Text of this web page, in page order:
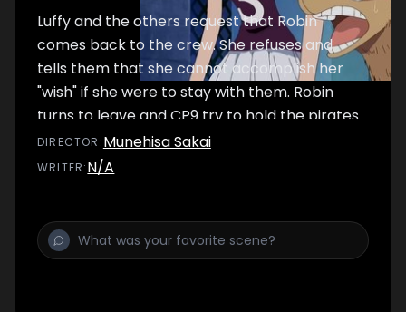
Luffy and the others request that Robin
comes back to the crew. She refuses and
tells them that she cannot accomplish her
"wish" if she were to stay with them. Robin
turns to leave and CP9 try to hold the pirates
back. Robin successfully escapes and Lucci
shows those remaining his "transformation".
DIRECTOR :Munehisa Sakai
WRITER:N/A